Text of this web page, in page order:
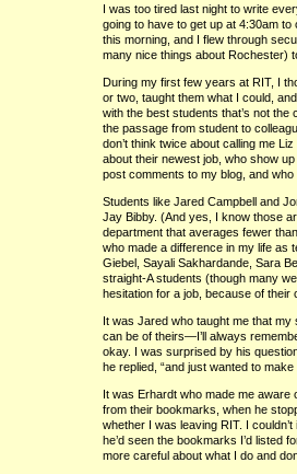
I was too tired last night to write
going to have to get up at 4:30am
this morning, and I flew through
many nice things about Rochester)
During my first few years at RIT, I
or two, taught them what I could,
with the best students that’s not
the passage from student to
don’t think twice about calling me
about their newest job, who show
post comments to my blog, and
Students like Jared Campbell and
Jay Bibby. (And yes, I know those
department that averages fewer
who made a difference in my life as
Giebel, Sayali Sakhardande, Sara
straight-A students (though many
hesitation for a job, because of their
It was Jared who taught me that
can be of theirs—I’ll always
okay. I was surprised by his
he replied, “and just wanted to
It was Erhardt who made me
from their bookmarks, when he
whether I was leaving RIT. I
he’d seen the bookmarks I’d listed
more careful about what I do and